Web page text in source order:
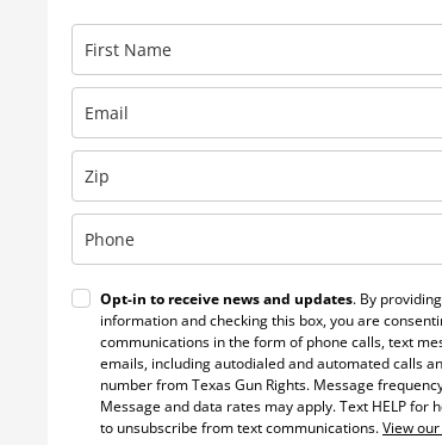
Opt-in to receive news and updates. By
information and checking this box, you are
communications in the form of phone calls, text
emails, including autodialed and automated calls
number from Texas Gun Rights. Message
Message and data rates may apply. Text HELP for
to unsubscribe from text communications.View